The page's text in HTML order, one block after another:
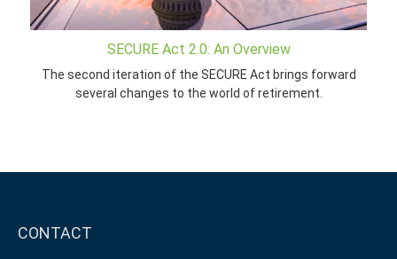
SECURE Act 2.0: An Overview
The second iteration of the SECURE Act brings forward
several changes to the world of retirement.
CONTACT